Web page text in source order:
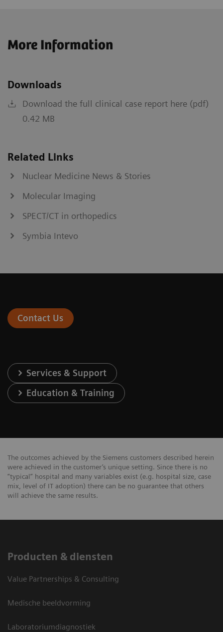
More Information
Downloads
Download the full clinical case report here (pdf)
0.42 MB
Related Links
Nuclear Medicine News & Stories
Molecular Imaging
SPECT/CT in orthopedics
Symbia Intevo
Contact Us
Services & Support
Education & Training
The outcomes achieved by the Siemens customers described herein
were achieved in the customer’s unique setting. Since there is no
“typical” hospital and many variables exist (e.g. hospital size, case
mix, level of IT adoption) there can be no guarantee that others
will achieve the same results.
Producten & diensten
Value Partnerships & Consulting
Medische beeldvorming
Laboratoriumdiagnostiek